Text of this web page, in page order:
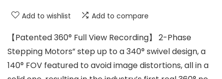
Add to wishlist Add to compare
【Patented 360° Full View Recording】 2-Phase
Stepping Motors” step up to a 340° swivel design, a
140° FOV featured to avoid image distortions, all in a